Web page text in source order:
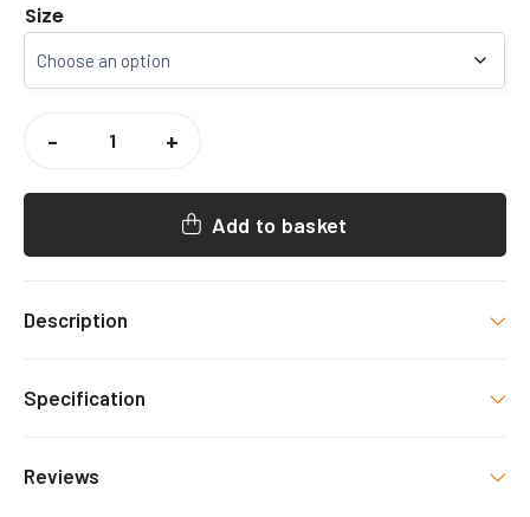
Size
WOMENS
RUGBY +
-
Add to basket
Description
Specification
Reviews